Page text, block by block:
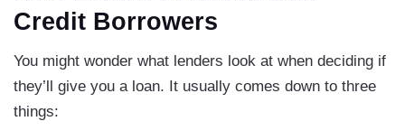
Credit Borrowers
You might wonder what lenders look at when deciding if
they’ll give you a loan. It usually comes down to three
things: